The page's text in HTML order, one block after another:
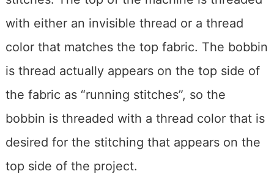
with either an invisible thread or a thread
color that matches the top fabric. The bobbin
is thread actually appears on the top side of
the fabric as “running stitches”, so the
bobbin is threaded with a thread color that is
desired for the stitching that appears on the
top side of the project.